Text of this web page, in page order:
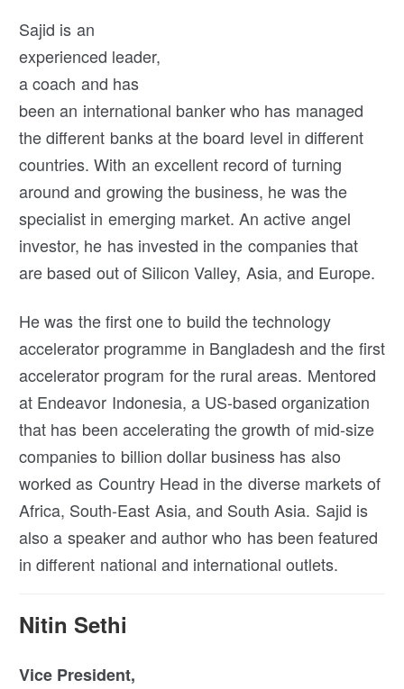
Sajid is an
experienced leader,
a coach and has
been an international banker who has managed
the different banks at the board level in different
countries. With an excellent record of turning
around and growing the business, he was the
specialist in emerging market. An active angel
investor, he has invested in the companies that
are based out of Silicon Valley, Asia, and Europe.
He was the first one to build the technology
accelerator programme in Bangladesh and the first
accelerator program for the rural areas. Mentored
at Endeavor Indonesia, a US-based organization
that has been accelerating the growth of mid-size
companies to billion dollar business has also
worked as Country Head in the diverse markets of
Africa, South-East Asia, and South Asia. Sajid is
also a speaker and author who has been featured
in different national and international outlets.
Nitin Sethi
Vice President,